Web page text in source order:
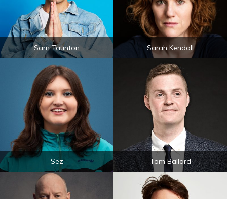
Sam Taunton Sarah Kendall
Sez Tom Ballard